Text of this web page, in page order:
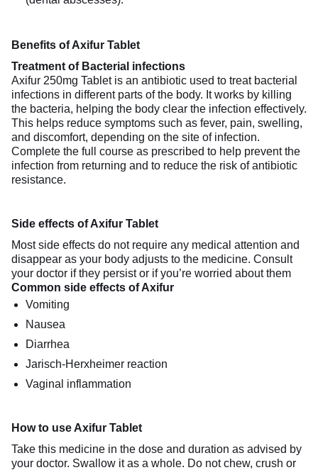
Benefits of Axifur Tablet
Treatment of Bacterial infections
Axifur 250mg Tablet is an antibiotic used to treat bacterial
infections in different parts of the body. It works by killing
the bacteria, helping the body clear the infection effectively.
This helps reduce symptoms such as fever, pain, swelling,
and discomfort, depending on the site of infection.
Complete the full course as prescribed to help prevent the
infection from returning and to reduce the risk of antibiotic
resistance.
Side effects of Axifur Tablet
Most side effects do not require any medical attention and
disappear as your body adjusts to the medicine. Consult
your doctor if they persist or if you’re worried about them
Common side effects of Axifur
Vomiting
Nausea
Diarrhea
Jarisch-Herxheimer reaction
Vaginal inflammation
How to use Axifur Tablet
Take this medicine in the dose and duration as advised by
your doctor. Swallow it as a whole. Do not chew, crush or